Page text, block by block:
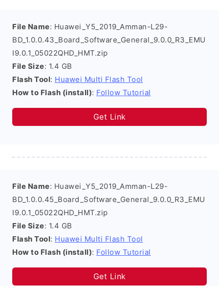
File Name: Huawei_Y5_2019_Amman-L29-
BD_1.0.0.43_Board_Software_General_9.0.0_R3_EMU
I9.0.1_05022QHD_HMT.zip
File Size: 1.4 GB
Flash Tool: Huawei Multi Flash Tool
How to Flash (install): Follow Tutorial
Get Link
File Name: Huawei_Y5_2019_Amman-L29-
BD_1.0.0.45_Board_Software_General_9.0.0_R3_EMU
I9.0.1_05022QHD_HMT.zip
File Size: 1.4 GB
Flash Tool: Huawei Multi Flash Tool
How to Flash (install): Follow Tutorial
Get Link